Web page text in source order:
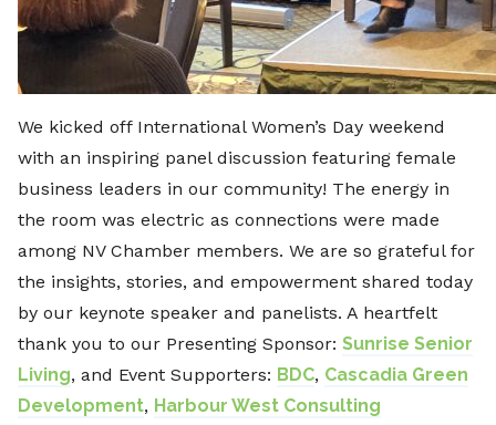
We kicked off International Women’s Day weekend
with an inspiring panel discussion featuring female
business leaders in our community! The energy in
the room was electric as connections were made
among NV Chamber members. We are so grateful for
the insights, stories, and empowerment shared today
by our keynote speaker and panelists. A heartfelt
thank you to our Presenting Sponsor: Sunrise Senior
Living, and Event Supporters: BDC, Cascadia Green
Development, Harbour West Consulting